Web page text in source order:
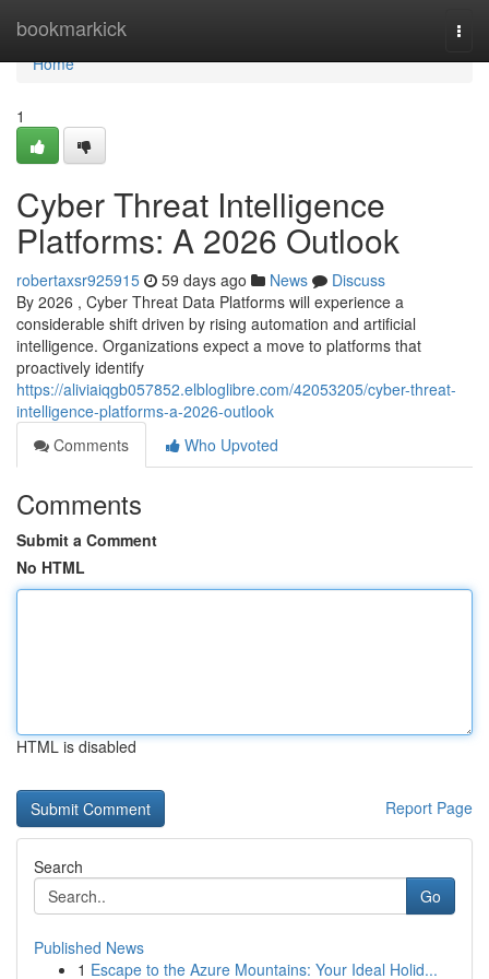
bookmarkick
Home
Home
1
Cyber Threat Intelligence
Platforms: A 2026 Outlook
robertaxsr925915 59 days ago News
Discuss
By 2026 , Cyber Threat Data Platforms will experience a
considerable shift driven by rising automation and artificial
intelligence. Organizations expect a move to platforms that
proactively identify
https://aliviaiqgb057852.elbloglibre.com/42053205/cyber-threat-
intelligence-platforms-a-2026-outlook
Comments
Who Upvoted
Comments
Submit a Comment
No HTML
HTML is disabled
Report Page
Search
Go
Published News
1 Escape to the Azure Mountains: Your Ideal Holid...